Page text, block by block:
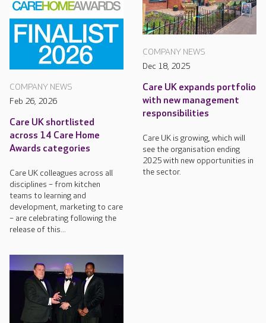
COMPANY NEWS
Feb 26, 2026
Care UK shortlisted
across 14 Care Home
Awards categories
Care UK colleagues across all
disciplines – from kitchen
teams to learning and
development, marketing to care
– are celebrating following the
release of this...
COMPANY NEWS
Dec 18, 2025
Care UK expands portfolio
with new management
responsibilities
Care UK is growing, which will
see the organisation ending
2025 with new opportunities in
the sector.